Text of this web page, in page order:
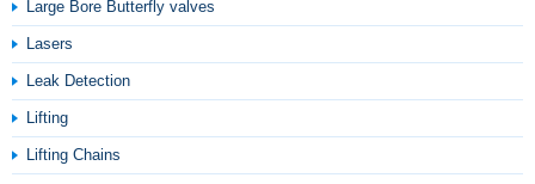
Large Bore Butterfly valves
Lasers
Leak Detection
Lifting
Lifting Chains